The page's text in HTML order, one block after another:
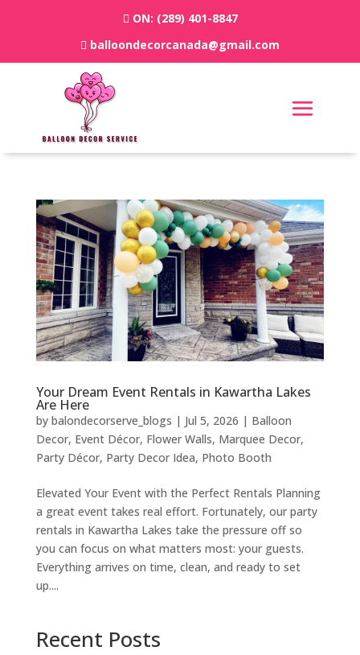
ON: (289) 401-8847
balloondecorcanada@gmail.com
Your Dream Event Rentals in Kawartha Lakes
Are Here
by balondecorserve_blogs | Jul 5, 2026 | Balloon
Decor, Event Décor, Flower Walls, Marquee Decor,
Party Décor, Party Decor Idea, Photo Booth
Elevated Your Event with the Perfect Rentals Planning
a great event takes real effort. Fortunately, our party
rentals in Kawartha Lakes take the pressure off so
you can focus on what matters most: your guests.
Everything arrives on time, clean, and ready to set
up....
Recent Posts